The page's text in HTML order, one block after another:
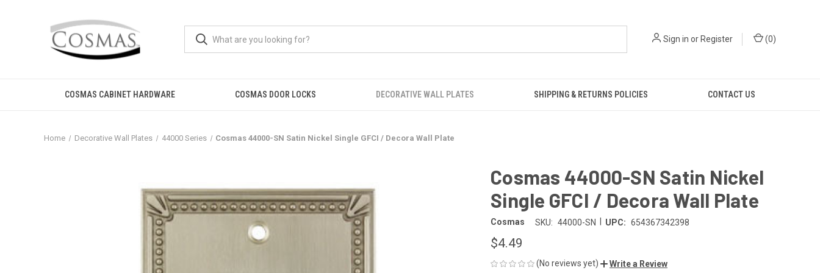
Sign in or Register (0)
COSMAS CABINET HARDWARE COSMAS DOOR LOCKS DECORATIVE WALL PLATES SHIPPING & RETURNS POLICIES CONTACT US
Home Decorative Wall Plates 44000 Series Cosmas 44000-SN Satin Nickel Single GFCI / Decora Wall Plate
Cosmas 44000-SN Satin Nickel
Single GFCI / Decora Wall Plate
Cosmas SKU: 44000-SN UPC: 654367342398
$4.49
(No reviews yet) Write a Review